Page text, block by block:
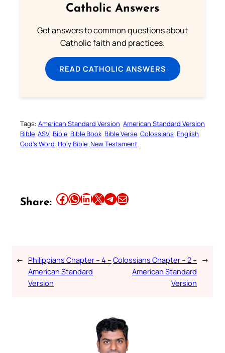
Catholic Answers
Get answers to common questions about
Catholic faith and practices.
READ CATHOLIC ANSWERS
Tags: American Standard Version American Standard Version
Bible ASV Bible Bible Book Bible Verse Colossians English
God’s Word Holy Bible New Testament
Share: Share this article on Facebook Share this article on WhatsApp Share this article on LinkedIn Share this article on X Share this article on TelegramEmail this Article
← Philippians Chapter – 4 –
American Standard
Version
Colossians Chapter – 2 –
American Standard
Version
→